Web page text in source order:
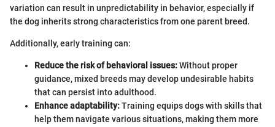
variation can result in unpredictability in behavior, especially if
the dog inherits strong characteristics from one parent breed.
Additionally, early training can:
Reduce the risk of behavioral issues:Without proper
guidance, mixed breeds may develop undesirable habits
that can persist into adulthood.
Enhance adaptability:Training equips dogs with skills that
help them navigate various situations, making them more